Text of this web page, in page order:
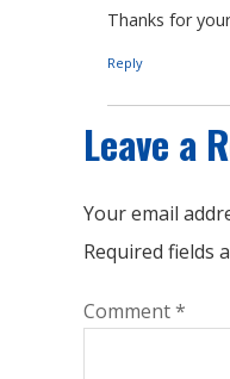
Thanks for
Reply
Leave a
Your email
Required fields
Comment*